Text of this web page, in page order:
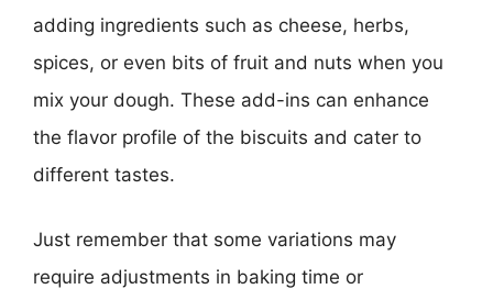
adding ingredients such as cheese, herbs,
spices, or even bits of fruit and nuts when you
mix your dough. These add-ins can enhance
the flavor profile of the biscuits and cater to
different tastes.
Just remember that some variations may
require adjustments in baking time or